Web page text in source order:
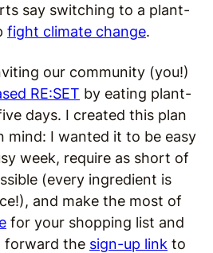
say switching to a plant-
fight climate change.
our community (you!)
RE:SET by eating plant-
days. I created this plan
mind: I wanted it to be easy
week, require as short of
(every ingredient is
and make the most of
for your shopping list and
forward the sign-up link to